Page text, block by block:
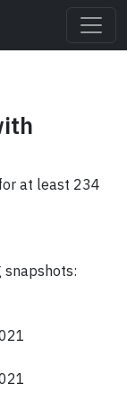
at least 234
snapshots: